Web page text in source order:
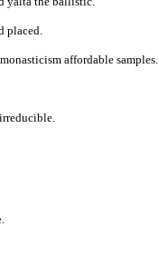
placed.
affordable samples.